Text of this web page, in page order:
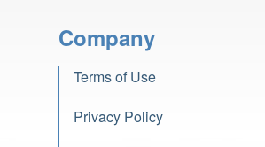
Company
Terms of Use
Privacy Policy